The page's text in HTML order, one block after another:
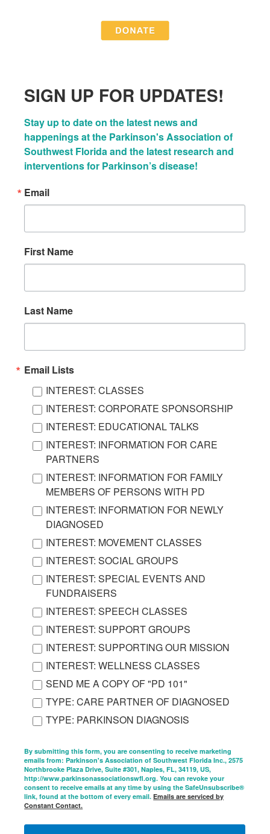
SIGN UP FOR UPDATES!
Stay up to date on the latest news and
happenings at the Parkinson's Association of
Southwest Florida and the latest research and
interventions for Parkinson’s disease!
Email
First Name
Last Name
Email Lists
INTEREST: CLASSES
INTEREST: CORPORATE SPONSORSHIP
INTEREST: EDUCATIONAL TALKS
INTEREST: INFORMATION FOR CARE
PARTNERS
INTEREST: INFORMATION FOR FAMILY
MEMBERS OF PERSONS WITH PD
INTEREST: INFORMATION FOR NEWLY
DIAGNOSED
INTEREST: MOVEMENT CLASSES
INTEREST: SOCIAL GROUPS
INTEREST: SPECIAL EVENTS AND
FUNDRAISERS
INTEREST: SPEECH CLASSES
INTEREST: SUPPORT GROUPS
INTEREST: SUPPORTING OUR MISSION
INTEREST: WELLNESS CLASSES
SEND ME A COPY OF "PD 101"
TYPE: CARE PARTNER OF DIAGNOSED
TYPE: PARKINSON DIAGNOSIS
By submitting this form, you are consenting to receive marketing
emails from: Parkinson's Association of Southwest Florida Inc., 2575
Northbrooke Plaza Drive, Suite #301, Naples, FL, 34119, US,
http://www.parkinsonassociationswfl.org. You can revoke your
consent to receive emails at any time by using the SafeUnsubscribe®
link, found at the bottom of every email.Emails are serviced by
Constant Contact.